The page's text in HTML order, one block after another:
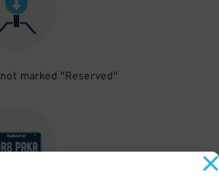
marked "Reserved"